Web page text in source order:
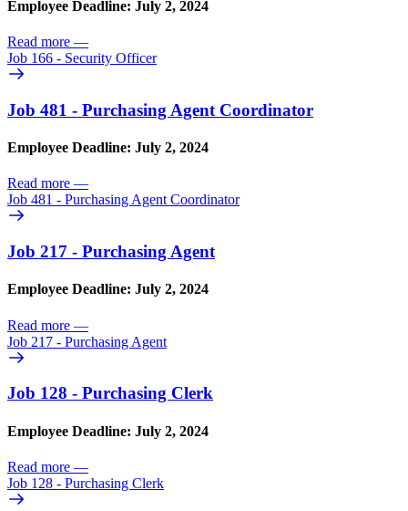
Employee Deadline: July 2, 2024
Read more —
Job 166 - Security Officer
Job 481 - Purchasing Agent Coordinator
Employee Deadline: July 2, 2024
Read more —
Job 481 - Purchasing Agent Coordinator
Job 217 - Purchasing Agent
Employee Deadline: July 2, 2024
Read more —
Job 217 - Purchasing Agent
Job 128 - Purchasing Clerk
Employee Deadline: July 2, 2024
Read more —
Job 128 - Purchasing Clerk